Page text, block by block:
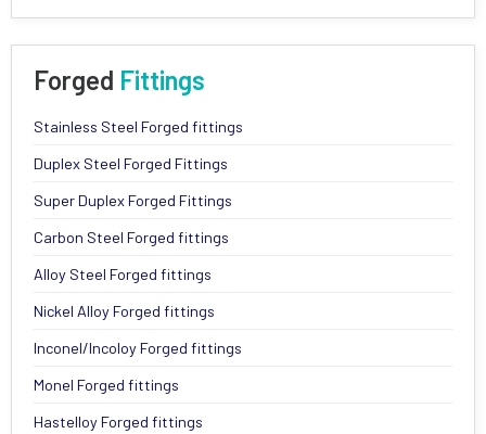
Forged Fittings
Stainless Steel Forged fittings
Duplex Steel Forged Fittings
Super Duplex Forged Fittings
Carbon Steel Forged fittings
Alloy Steel Forged fittings
Nickel Alloy Forged fittings
Inconel/Incoloy Forged fittings
Monel Forged fittings
Hastelloy Forged fittings